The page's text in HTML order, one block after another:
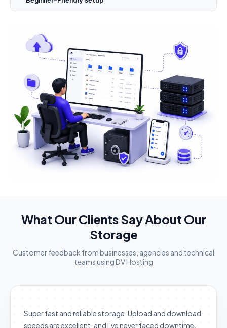
What Our Clients Say About Our
Storage
Customer feedback from businesses, agencies and technical
teams using DV Hosting
Super fast and reliable storage. Upload and download
speeds are excellent, and I’ve never faced downtime.